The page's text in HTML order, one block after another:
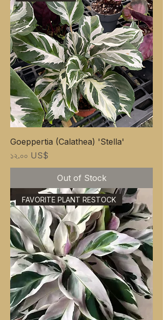
Goeppertia (Calathea) 'Stella'
Price
১২.০০ US$
Out of Stock
FAVORITE PLANT RESTOCK